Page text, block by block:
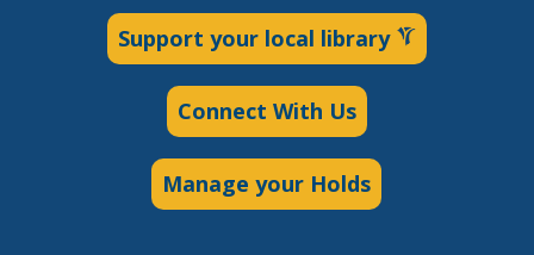
Support your local library
Connect With Us
Manage your Holds